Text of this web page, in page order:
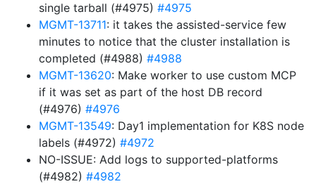
single tarball (#4975) #4975
MGMT-13711: it takes the assisted-service few
minutes to notice that the cluster installation is
completed (#4988) #4988
MGMT-13620: Make worker to use custom MCP
if it was set as part of the host DB record
(#4976) #4976
MGMT-13549: Day1 implementation for K8S node
labels (#4972) #4972
NO-ISSUE: Add logs to supported-platforms
(#4982) #4982